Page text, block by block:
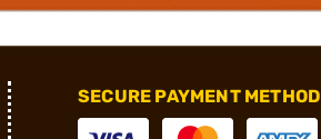
SECURE PAYMENT METHOD